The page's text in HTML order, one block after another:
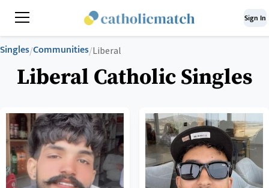
Sign In
Singles/Communities/Liberal
Liberal Catholic Singles